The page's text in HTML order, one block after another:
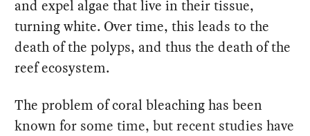
and expel algae that live in their tissue,
turning white. Over time, this leads to the
death of the polyps, and thus the death of the
reef ecosystem.
The problem of coral bleaching has been
known for some time, but recent studies have